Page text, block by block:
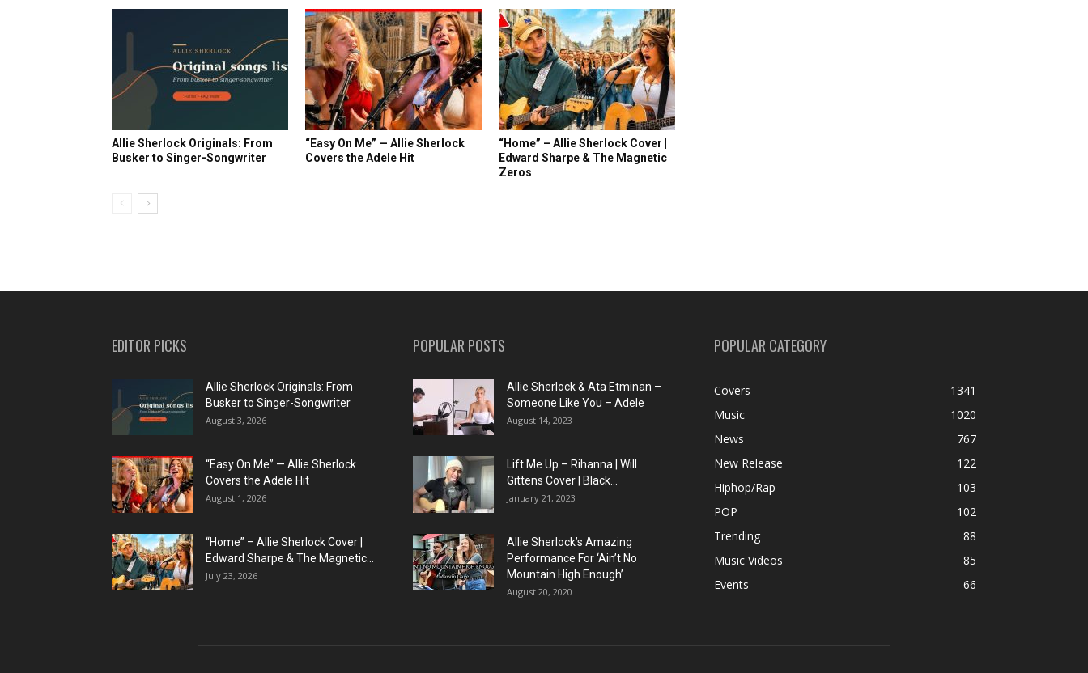
Allie Sherlock Originals: From
Busker to Singer-Songwriter
“Easy On Me” — Allie Sherlock
Covers the Adele Hit
“Home” – Allie Sherlock Cover |
Edward Sharpe & The Magnetic
Zeros
EDITOR PICKS
Allie Sherlock Originals: From
Busker to Singer-Songwriter
August 3, 2026
“Easy On Me” — Allie Sherlock
Covers the Adele Hit
August 1, 2026
“Home” – Allie Sherlock Cover |
Edward Sharpe & The Magnetic...
July 23, 2026
POPULAR POSTS
Allie Sherlock & Ata Etminan –
Someone Like You – Adele
August 14, 2023
Lift Me Up – Rihanna | Will
Gittens Cover | Black...
January 21, 2023
Allie Sherlock’s Amazing
Performance For ‘Ain’t No
Mountain High Enough’
August 20, 2020
POPULAR CATEGORY
Covers
1341
Music
1020
News
767
New Release
122
Hiphop/Rap
103
POP
102
Trending
88
Music Videos
85
Events
66